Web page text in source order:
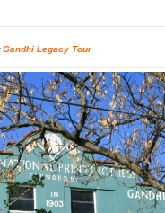
Gandhi Legacy Tour